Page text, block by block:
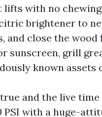
lifts with no
brightener to
and close the
sunscreen, grill
known assets
and the live
PSI with a huge-